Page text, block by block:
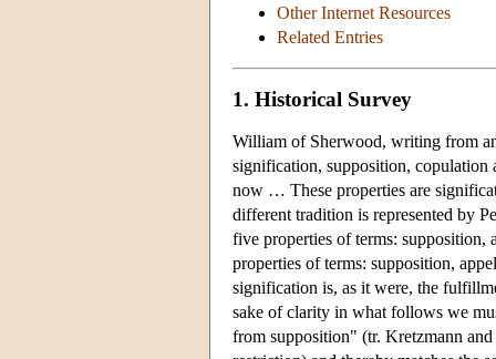
Other Internet Resources
Related Entries
1. Historical Survey
William of Sherwood, writing from
signification, supposition, copulation
now … These properties are
different tradition is represented by
five properties of terms:
properties of terms: supposition,
signification is, as it were, the
sake of clarity in what follows we
from supposition" (tr. Kretzmann